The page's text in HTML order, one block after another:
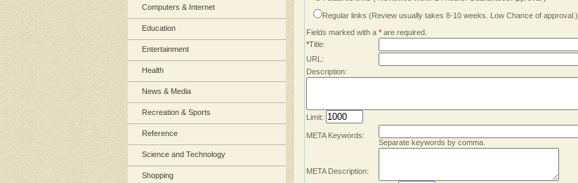
Computers & Internet
Education
Entertainment
Health
News & Media
Recreation & Sports
Reference
Science and Technology
Shopping
Regular links (Review usually takes 8-10 weeks. Low Chance of approval.)
Fields marked with a * are required.
*Title:
URL:
Description:
Limit:
META Keywords:
Separate keywords by comma.
META Description: